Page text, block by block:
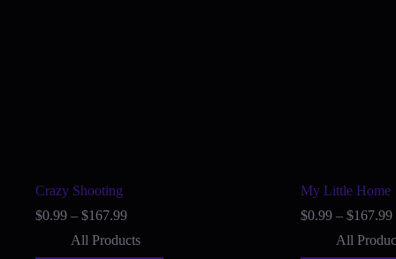
Crazy Shooting
$0.99 – $167.99Price
$0.99
All Products
My Little Home
$0.99 – $167.99
All